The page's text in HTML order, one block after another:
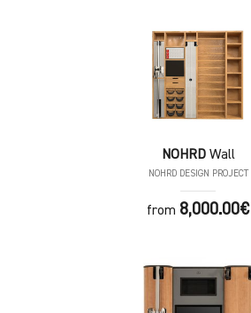
NOHRDWall
NOHRD DESIGN PROJECT
from 8,000.00€